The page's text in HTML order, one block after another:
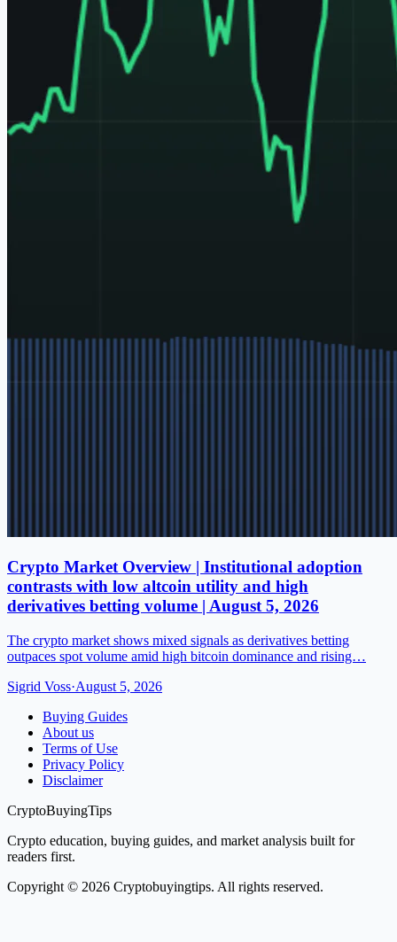
Crypto Market Overview | Institutional adoption
contrasts with low altcoin utility and high
derivatives betting volume | August 5, 2026
The crypto market shows mixed signals as derivatives betting
outpaces spot volume amid high bitcoin dominance and rising…
Sigrid Voss·August 5, 2026
Buying Guides
About us
Terms of Use
Privacy Policy
Disclaimer
CryptoBuyingTips
Crypto education, buying guides, and market analysis built for
readers first.
Copyright © 2026 Cryptobuyingtips. All rights reserved.